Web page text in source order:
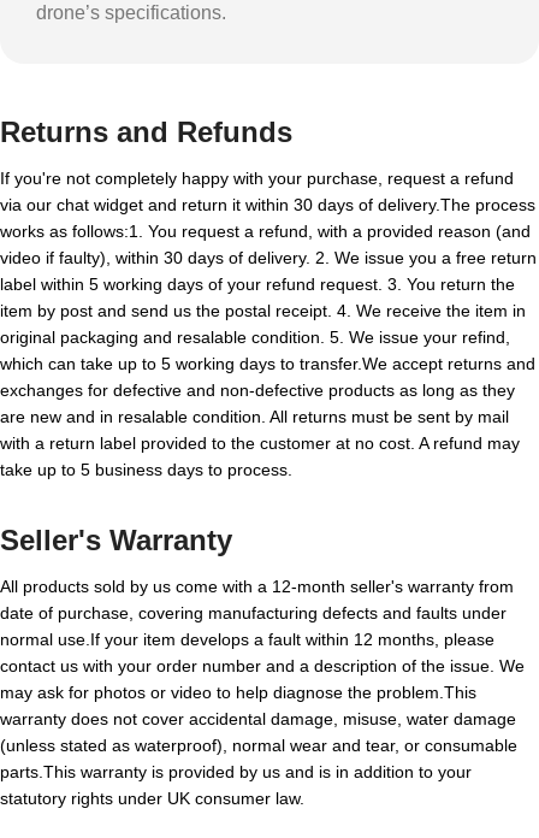
drone’s specifications.
Returns and Refunds
If you're not completely happy with your purchase, request a refund
via our chat widget and return it within 30 days of delivery.The process
works as follows:1. You request a refund, with a provided reason (and
video if faulty), within 30 days of delivery. 2. We issue you a free return
label within 5 working days of your refund request. 3. You return the
item by post and send us the postal receipt. 4. We receive the item in
original packaging and resalable condition. 5. We issue your refind,
which can take up to 5 working days to transfer.We accept returns and
exchanges for defective and non-defective products as long as they
are new and in resalable condition. All returns must be sent by mail
with a return label provided to the customer at no cost. A refund may
take up to 5 business days to process.
Seller's Warranty
All products sold by us come with a 12-month seller's warranty from
date of purchase, covering manufacturing defects and faults under
normal use.If your item develops a fault within 12 months, please
contact us with your order number and a description of the issue. We
may ask for photos or video to help diagnose the problem.This
warranty does not cover accidental damage, misuse, water damage
(unless stated as waterproof), normal wear and tear, or consumable
parts.This warranty is provided by us and is in addition to your
statutory rights under UK consumer law.